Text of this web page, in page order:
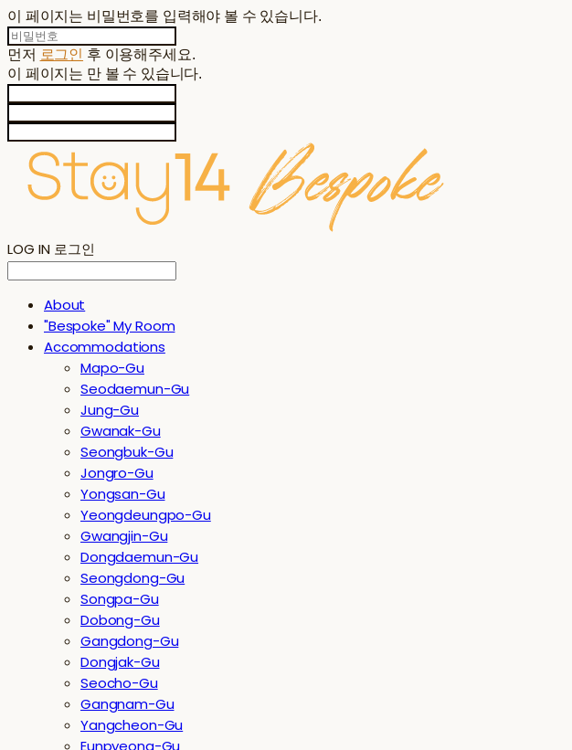
이 페이지는 비밀번호를 입력해야 볼 수 있습니다.
먼저 로그인 후 이용해주세요.
이 페이지는 만 볼 수 있습니다.
LOG IN 로그인
About
"Bespoke" My Room
Accommodations
Mapo-Gu
Seodaemun-Gu
Jung-Gu
Gwanak-Gu
Seongbuk-Gu
Jongro-Gu
Yongsan-Gu
Yeongdeungpo-Gu
Gwangjin-Gu
Dongdaemun-Gu
Seongdong-Gu
Songpa-Gu
Dobong-Gu
Gangdong-Gu
Dongjak-Gu
Seocho-Gu
Gangnam-Gu
Yangcheon-Gu
Eunpyeong-Gu